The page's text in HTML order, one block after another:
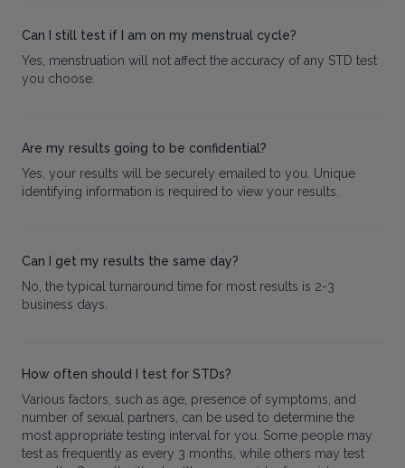
Can I still test if I am on my menstrual cycle?
Yes, menstruation will not affect the accuracy of any STD test
you choose.
Are my results going to be confidential?
Yes, your results will be securely emailed to you. Unique
identifying information is required to view your results.
Can I get my results the same day?
No, the typical turnaround time for most results is 2-3
business days.
How often should I test for STDs?
Various factors, such as age, presence of symptoms, and
number of sexual partners, can be used to determine the
most appropriate testing interval for you. Some people may
test as frequently as every 3 months, while others may test